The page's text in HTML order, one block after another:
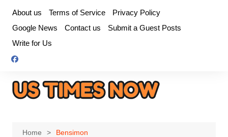
content
About us Terms of Service
Privacy Policy
Google News
Contact us
Submit a Guest Posts
Write for Us
Home Bensimon